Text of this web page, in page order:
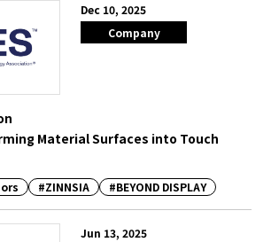
Dec 10, 2025
Company
Material Surfaces into Touch
#ZINNSIA #BEYOND DISPLAY
Jun 13, 2025